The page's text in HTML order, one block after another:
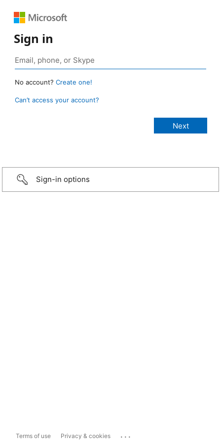
Sign in
No account? Create one!
Can’t access your account?
Sign-in options
Terms of use Privacy & cookies ...